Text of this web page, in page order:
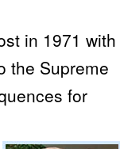
in 1971 with
the Supreme
for